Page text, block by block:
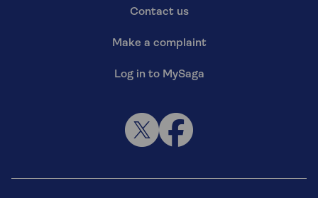
Contact us
Make a complaint
Log in to MySaga